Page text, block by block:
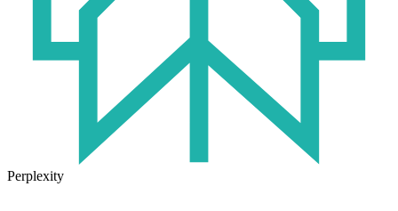
Perplexity